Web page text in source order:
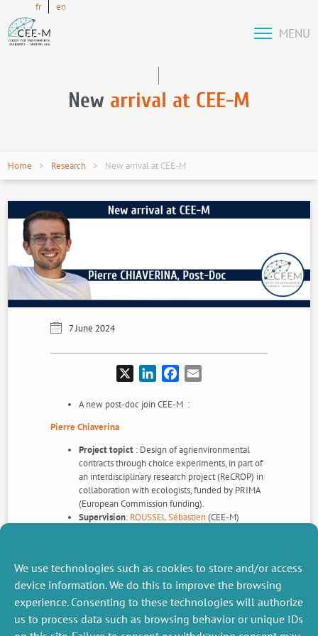
We use technologies such as cookies to store and/or access
device information. We do this to improve the browsing
experience. Consenting to these technologies will authorize
us to process data such as browsing behavior or unique IDs
fr en
MENU
New arrival at CEE-M
Home Research New arrival at CEE-M
7 June 2024
LinkedInFacebook
A new post-doc join CEE-M :
Pierre Chiaverina
Project topict : Design of agrienvironmental
contracts through choice experiments, in part of
an interdisciplinary research project (ReCROP) in
collaboration with ecologists, funded by PRIMA
(European Commission funding).
Supervision: ROUSSEL Sébastien(CEE-M)
NEXT
PREVIOUS